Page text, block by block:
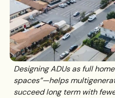
Designing ADUs as full
spaces”—helps
succeed long term with